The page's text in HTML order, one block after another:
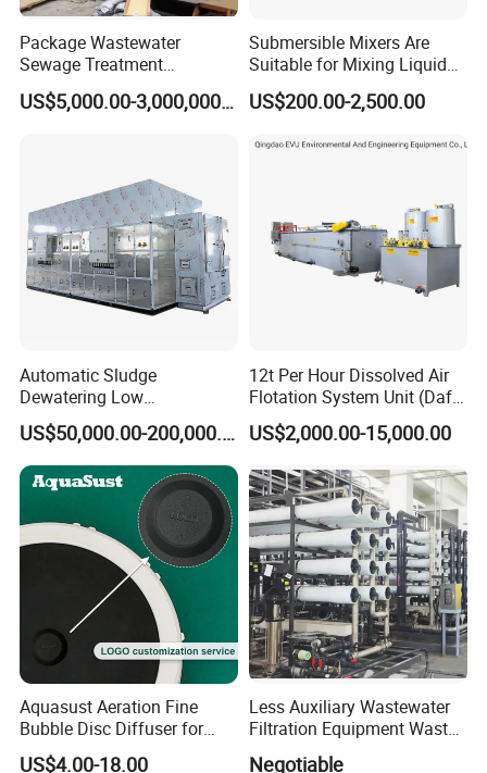
Package Wastewater
Sewage Treatment
Plant/Industrial Wastewater
Sewage Treatment Plant US$5,000.00-3,000,000.00
Submersible Mixers Are
Suitable for Mixing Liquids
Containing Suspensions in
Industrial Processes
US$200.00-2,500.00
Automatic Sludge
Dewatering Low
Temperature Heat Pump
Thermal Dryer
US$50,000.00-200,000.00
12t Per Hour Dissolved Air
Flotation System Unit (Daf)
for Milk Industrial Sewage
Wastewater Treatment
US$2,000.00-15,000.00
Aquasust Aeration Fine
Bubble Disc Diffuser for
Aquarium Water Treatment
US$4.00-18.00
Less Auxiliary Wastewater
Filtration Equipment Waste
Water Treatment Machine
Negotiable